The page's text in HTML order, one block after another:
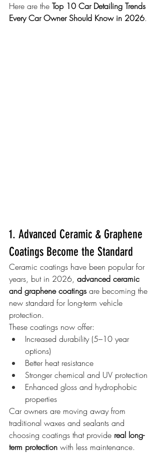
Here are the Top 10 Car Detailing Trends
Every Car Owner Should Know in 2026.
1. Advanced Ceramic & Graphene
Coatings Become the Standard
Ceramic coatings have been popular for
years, but in 2026, advanced ceramic
and graphene coatings are becoming the
new standard for long-term vehicle
protection.
These coatings now offer:
Increased durability (5–10 year
options)
Better heat resistance
Stronger chemical and UV protection
Enhanced gloss and hydrophobic
properties
Car owners are moving away from
traditional waxes and sealants and
choosing coatings that provide real long-
term protection with less maintenance.